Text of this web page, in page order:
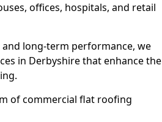
offices, hospitals, and retail
long-term performance, we
in Derbyshire that enhance the
of commercial flat roofing